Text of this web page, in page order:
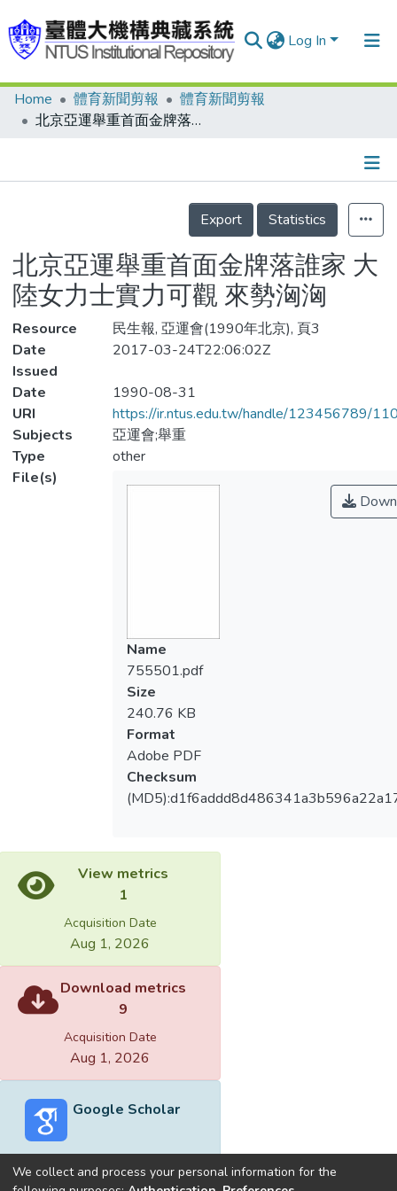
Log In
Communities & Collections
Statistics
Home 體育新聞剪報
體育新聞剪報
北京亞運舉重首面金牌落誰家 大陸女力士實力可觀 來勢洶洶
Details
Export
Statistics
北京亞運舉重首面金牌落誰家 大
陸女力士實力可觀 來勢洶洶
Resource
民生報, 亞運會(1990年北京), 頁3
Date
Issued
2017-03-24T22:06:02Z
Date
1990-08-31
URI
https://ir.ntus.edu.tw/handle/123456789/
Subjects
亞運會;舉重
Type
other
File(s)
Name
755501.pdf
Size
240.76 KB
Format
Adobe PDF
Checksum
View metrics
1
Acquisition Date
Aug 1, 2026
Download metrics
9
Acquisition Date
Aug 1, 2026
Google Scholar
We collect and process your personal information for the